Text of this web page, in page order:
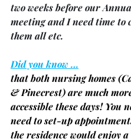
two weeks before our
meeting and I need time to
them all etc.
Did you know …
that both nursing homes
& Pinecrest) are much
accessible these days! You
need to set-up
the residence would enjoy